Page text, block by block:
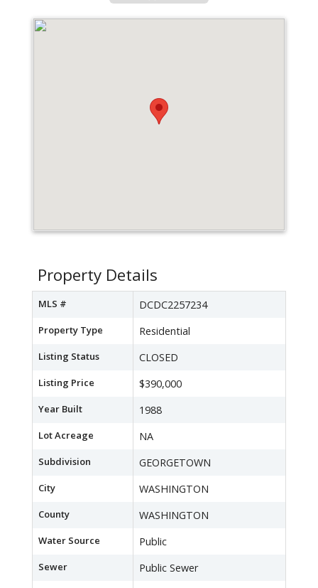
Property Details
MLS # DCDC2257234
Property Type Residential
Listing Status CLOSED
Listing Price $390,000
Year Built 1988
Lot Acreage NA
Subdivision GEORGETOWN
City WASHINGTON
County WASHINGTON
Water Source Public
Sewer Public Sewer